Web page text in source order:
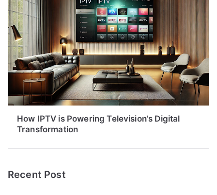
How IPTV is Powering Television’s Digital
Transformation
Recent Post